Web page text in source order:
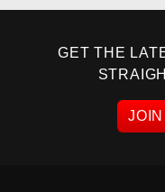
GET THE